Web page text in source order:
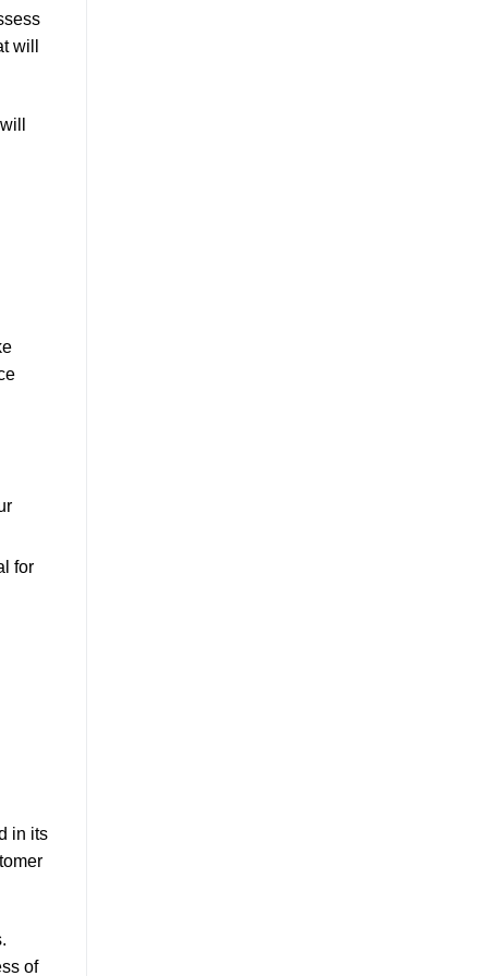
will
for
in its
of